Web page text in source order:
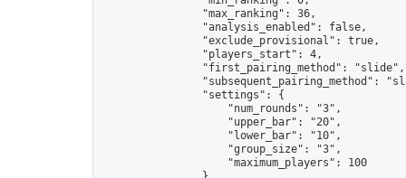
                "max_ranking": 36,
                "analysis_enabled": false,
                "exclude_provisional": true,
                "players_start": 4,
                "first_pairing_method": "slide",
"subsequent_pairing_method":
                "settings": {
                    "num_rounds": "3",
                    "upper_bar": "20",
                    "lower_bar": "10",
                    "group_size": "3",
                    "maximum_players": 100